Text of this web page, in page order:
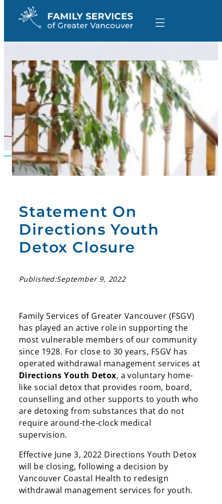
Statement On
Directions Youth
Detox Closure
Published:September 9, 2022
Family Services of Greater Vancouver (FSGV)
has played an active role in supporting the
most vulnerable members of our community
since 1928. For close to 30 years, FSGV has
operated withdrawal management services at
Directions Youth Detox, a voluntary home-
like social detox that provides room, board,
counselling and other supports to youth who
are detoxing from substances that do not
require around-the-clock medical
supervision.
Effective June 3, 2022 Directions Youth Detox
will be closing, following a decision by
Vancouver Coastal Health to redesign
withdrawal management services for youth.